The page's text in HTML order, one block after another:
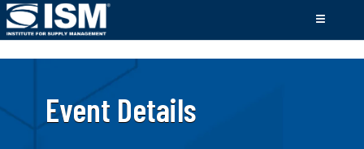
Event Details